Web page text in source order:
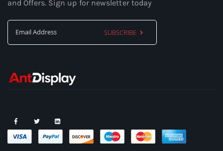
and Offers. Sign up for newsletter today
Our
SUBSCRIBE